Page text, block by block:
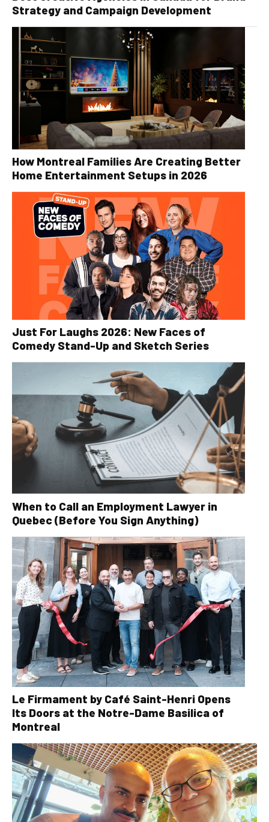
Strategy and Campaign Development
How Montreal Families Are Creating Better
Home Entertainment Setups in 2026
Just For Laughs 2026: New Faces of
Comedy Stand-Up and Sketch Series
When to Call an Employment Lawyer in
Quebec (Before You Sign Anything)
Le Firmament by Café Saint-Henri Opens
Its Doors at the Notre-Dame Basilica of
Montreal